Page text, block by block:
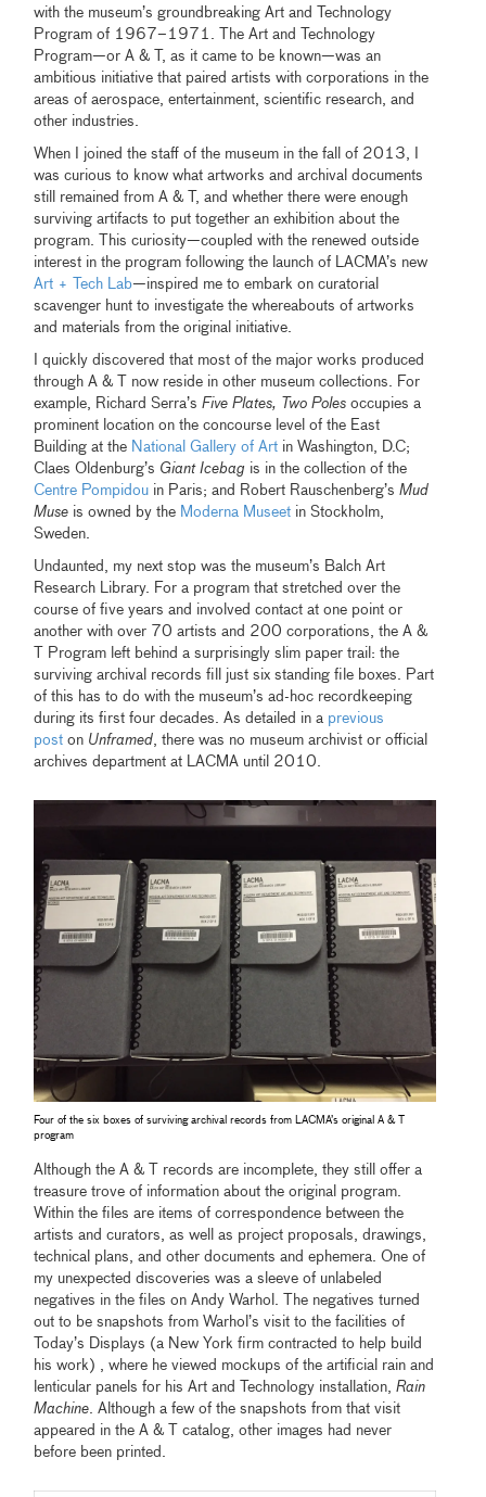
with the museum’s groundbreaking Art and Technology
Program of 1967–1971. The Art and Technology
Program—or A & T, as it came to be known—was an
ambitious initiative that paired artists with corporations in the
areas of aerospace, entertainment, scientific research, and
other industries.
When I joined the staff of the museum in the fall of 2013, I
was curious to know what artworks and archival documents
still remained from A & T, and whether there were enough
surviving artifacts to put together an exhibition about the
program. This curiosity—coupled with the renewed outside
interest in the program following the launch of LACMA’s new
Art + Tech Lab—inspired me to embark on curatorial
scavenger hunt to investigate the whereabouts of artworks
and materials from the original initiative.
I quickly discovered that most of the major works produced
through A & T now reside in other museum collections. For
example, Richard Serra’sFive Plates, Two Poles occupies a
prominent location on the concourse level of the East
Building at the National Gallery of Art in Washington, D.C;
Claes Oldenburg’s Giant Icebag is in the collection of the
Centre Pompidou in Paris; and Robert Rauschenberg’sMud
Muse is owned by the Moderna Museet in Stockholm,
Sweden.
Undaunted, my next stop was the museum’s Balch Art
Research Library. For a program that stretched over the
course of five years and involved contact at one point or
another with over 70 artists and 200 corporations, the A &
T Program left behind a surprisingly slim paper trail: the
surviving archival records fill just six standing file boxes. Part
of this has to do with the museum’s ad-hoc recordkeeping
during its first four decades. As detailed in a previous
post on Unframed, there was no museum archivist or official
archives department at LACMA until 2010.
Four of the six boxes of surviving archival records from LACMA’s original A & T
program
Although the A & T records are incomplete, they still offer a
treasure trove of information about the original program.
Within the files are items of correspondence between the
artists and curators, as well as project proposals, drawings,
technical plans, and other documents and ephemera. One of
my unexpected discoveries was a sleeve of unlabeled
negatives in the files on Andy Warhol. The negatives turned
out to be snapshots from Warhol’s visit to the facilities of
Today’s Displays (a New York firm contracted to help build
his work) , where he viewed mockups of the artificial rain and
lenticular panels for his Art and Technology installation,Rain
Machine . Although a few of the snapshots from that visit
appeared in the A & T catalog, other images had never
before been printed.